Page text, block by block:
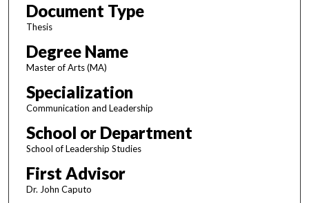
Document Type
Thesis
Degree Name
Master of Arts (MA)
Specialization
Communication and Leadership
School or Department
School of Leadership Studies
First Advisor
Dr. John Caputo